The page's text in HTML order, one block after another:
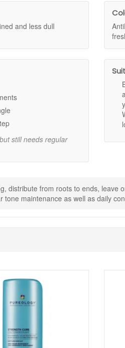
looking cooler, fresher, and more
a shinier, more polished finish.
reducing the look of unwanted
it looks fresher and brighter for
as stated.
lengths still need regular
and less dull
still needs regular
distribute from roots to ends,
maintenance as well as daily